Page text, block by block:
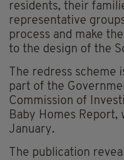
residents, their
representative
process and make
to the design of the
The redress scheme
part of the
Commission of
Baby Homes Report,
January.
The publication